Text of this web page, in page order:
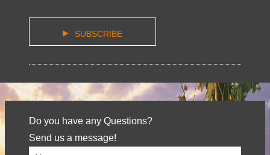
SUBSCRIBE
Do you have any Questions?
Send us a message!